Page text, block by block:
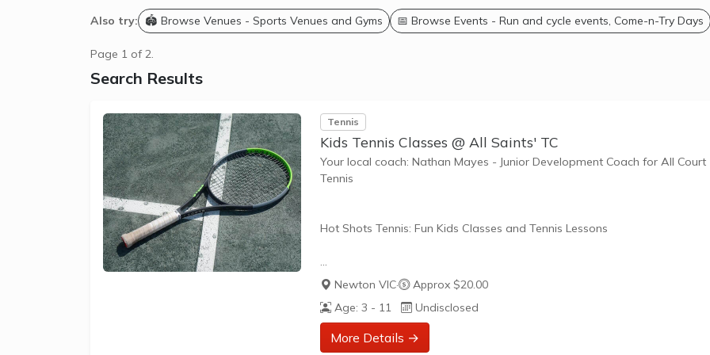
Also try: 🏟️ Browse Venues - Sports Venues and Gyms 📅 Browse Events - Run and cycle events, Come-n-Try Days
Page 1 of 2.
Search Results
Tennis
Kids Tennis Classes @ All Saints' TC
Your local coach: Nathan Mayes - Junior Development Coach for All Court
Tennis
Hot Shots Tennis: Fun Kids Classes and Tennis Lessons
Hot Shots Tennis is a fun way for children aged 3-10+ years old to play
learn tennis. Each Stage provides the right equipment and court size for
play tennis at their ability and interest. Games and activities are designed
our Play to Learn philosophy which recognizes the importance of play,
appropriate challenge, and learning new skills.
Newton VIC·
Approx $20.00
Age: 3 - 11
Undisclosed
More Details →